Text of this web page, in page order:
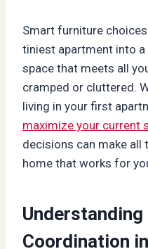
Smart furniture
tiniest apartment into
space that meets all
cramped or cluttered.
living in your first
maximize your current
decisions can make all
home that works for
Understanding
Coordination